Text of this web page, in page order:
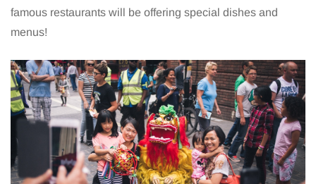
famous restaurants will be offering special dishes and
menus!